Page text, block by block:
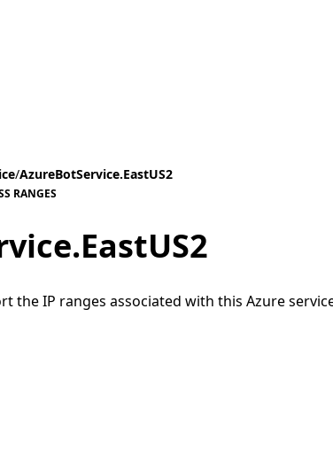
/AzureBotService.EastUS2
RANGES
the IP ranges associated with this Azure